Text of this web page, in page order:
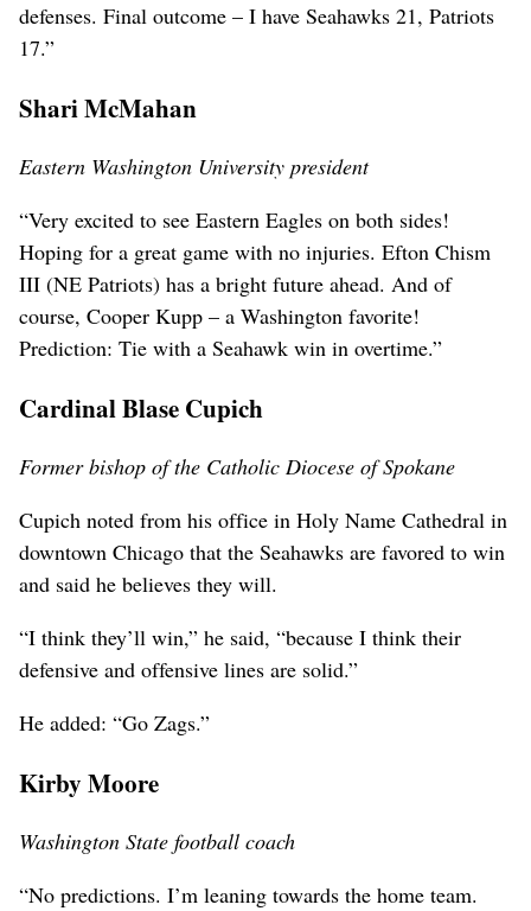
defenses. Final outcome – I have Seahawks 21, Patriots
17.”
Shari McMahan
Eastern Washington University president
“Very excited to see Eastern Eagles on both sides!
Hoping for a great game with no injuries. Efton Chism
III (NE Patriots) has a bright future ahead. And of
course, Cooper Kupp – a Washington favorite!
Prediction: Tie with a Seahawk win in overtime.”
Cardinal Blase Cupich
Former bishop of the Catholic Diocese of Spokane
Cupich noted from his office in Holy Name Cathedral in
downtown Chicago that the Seahawks are favored to win
and said he believes they will.
“I think they’ll win,” he said, “because I think their
defensive and offensive lines are solid.”
He added: “Go Zags.”
Kirby Moore
Washington State football coach
“No predictions. I’m leaning towards the home team.